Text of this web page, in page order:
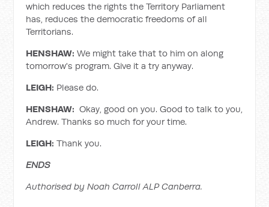
which reduces the rights the Territory Parliament
has, reduces the democratic freedoms of all
Territorians.
HENSHAW:We might take that to him on along
tomorrow's program. Give it a try anyway.
LEIGH: Please do.
HENSHAW: Okay, good on you. Good to talk to you,
Andrew. Thanks so much for your time.
LEIGH:Thank you.
ENDS
Authorised by Noah Carroll ALP Canberra.